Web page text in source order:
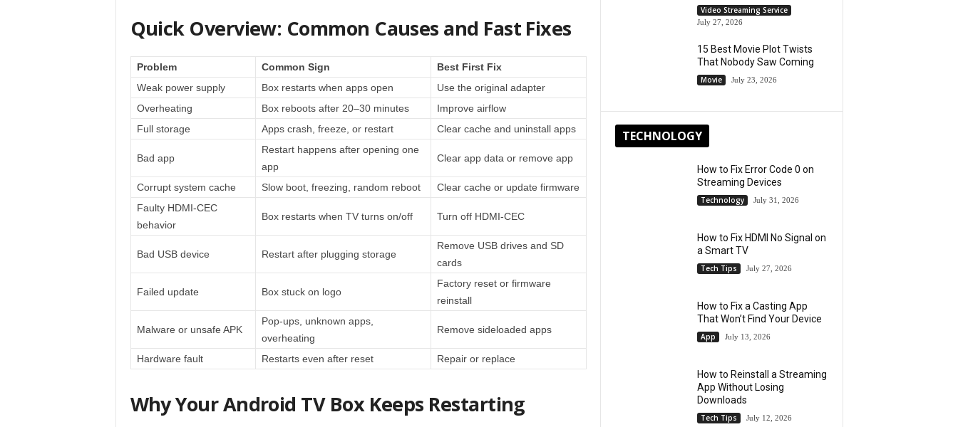
Quick Overview: Common Causes and Fast Fixes
Problem Common Sign
Best First Fix
Weak power supply
Box restarts when apps open
Use the original adapter
Overheating
Box reboots after 20–30 minutes
Improve airflow
Full storage
Apps crash, freeze, or restart Clear cache and uninstall apps
Bad app
Restart happens after opening one
app
Clear app data or remove app
Corrupt system cache Slow boot, freezing, random reboot
Clear cache or update firmware
Faulty HDMI-CEC
behavior
Box restarts when TV turns on/off Turn off HDMI-CEC
Bad USB device Restart after plugging storage
Remove USB drives and SD
cards
Failed update Box stuck on logo
Factory reset or firmware
reinstall
Malware or unsafe APK
Pop-ups, unknown apps,
overheating
Remove sideloaded apps
Hardware fault Restarts even after reset Repair or replace
Why Your Android TV Box Keeps Restarting
Video Streaming Service
July 27, 2026
15 Best Movie Plot Twists
That Nobody Saw Coming
Movie July 23, 2026
TECHNOLOGY
How to Fix Error Code 0 on
Streaming Devices
Technology July 31, 2026
How to Fix HDMI No Signal on
a Smart TV
Tech Tips July 27, 2026
How to Fix a Casting App
That Won’t Find Your Device
App July 13, 2026
How to Reinstall a Streaming
App Without Losing
Downloads
Tech Tips July 12, 2026